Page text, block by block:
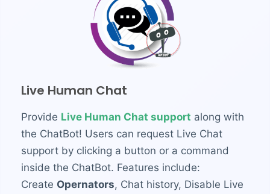
Live Human Chat
Provide Live Human Chat support along with
the ChatBot! Users can request Live Chat
support by clicking a button or a command
inside the ChatBot. Features include:
Create Opernators, Chat history, Disable Live